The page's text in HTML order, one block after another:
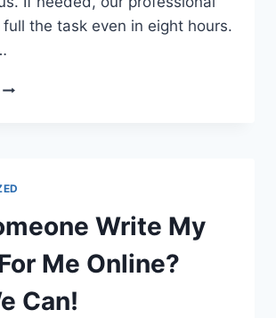
the task even in eight hours.
#1
Write My
Me Online?
Can!